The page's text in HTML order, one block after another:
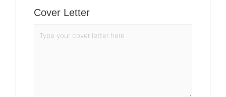
Cover Letter